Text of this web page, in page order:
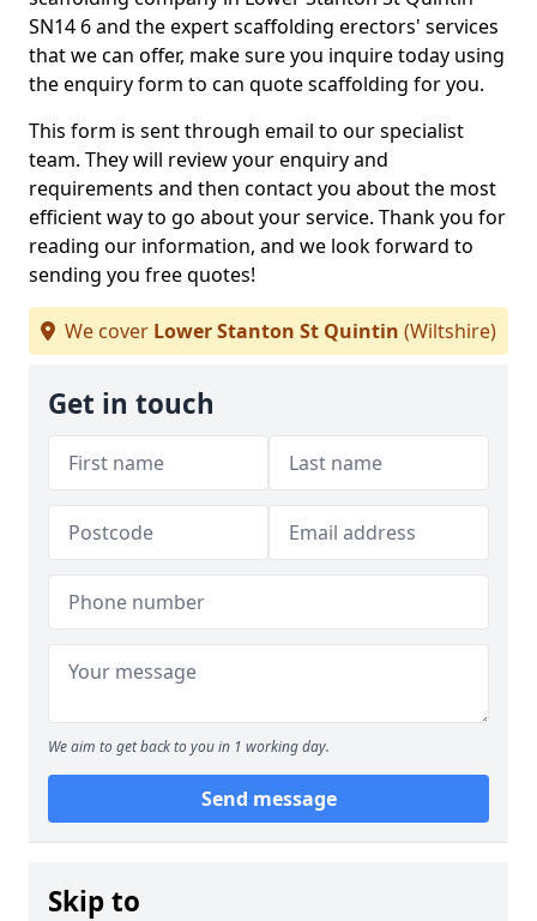
SN14 6 and the expert scaffolding erectors' services
that we can offer, make sure you inquire today using
the enquiry form to can quote scaffolding for you.
This form is sent through email to our specialist
team. They will review your enquiry and
requirements and then contact you about the most
efficient way to go about your service. Thank you for
reading our information, and we look forward to
sending you free quotes!
We cover Lower Stanton St Quintin (Wiltshire)
Get in touch
We aim to get back to you in 1 working day.
Send message
Skip to